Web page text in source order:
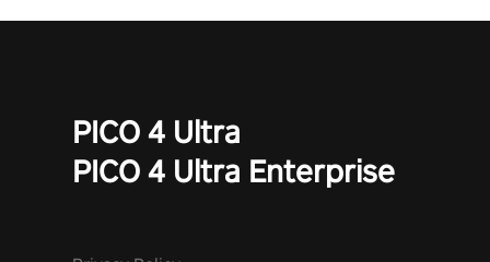
PICO 4 Ultra
PICO 4 Ultra Enterprise